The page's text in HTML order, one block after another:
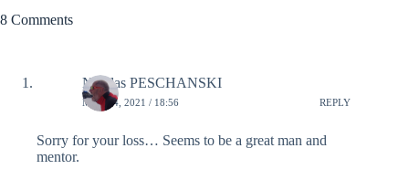
8 Comments
Nicolas PESCHANSKI
MAY 14, 2021 / 18:56 REPLY
Sorry for your loss… Seems to be a great man and
mentor.